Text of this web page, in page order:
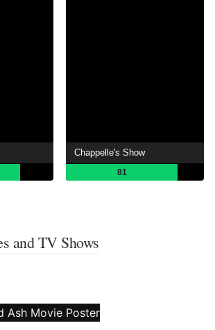
Chappelle's Show
81
and TV Shows